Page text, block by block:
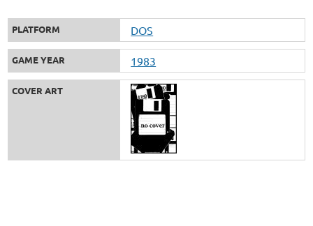
PLATFORM DOS
GAME YEAR 1983
COVER ART